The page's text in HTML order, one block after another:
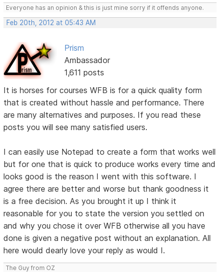
Everyone has an opinion & this is just mine sorry if it offends anyone.
Feb 20th, 2012 at 05:43 AM
Prism
Ambassador
1,611 posts
It is horses for courses WFB is for a quick quality form
that is created without hassle and performance. There
are many alternatives and purposes. If you read these
posts you will see many satisfied users.
I can easily use Notepad to create a form that works well
but for one that is quick to produce works every time and
looks good is the reason I went with this software. I
agree there are better and worse but thank goodness it
is a free decision. As you brought it up I think it
reasonable for you to state the version you settled on
and why you chose it over WFB otherwise all you have
done is given a negative post without an explanation. All
here would dearly love your reply as would I.
The Guy from OZ